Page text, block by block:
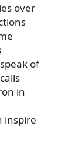
over
of
in
inspire